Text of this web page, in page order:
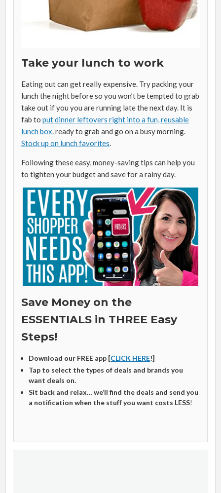
Take your lunch to work
Eating out can get really expensive. Try packing your
lunch the night before so you won’t be tempted to grab
take out if you you are running late the next day. It is
fab toput dinner leftovers right into a fun, reusable
lunch box. ready to grab and go on a busy morning.
Stock up on lunch favorites.
Following these easy, money-saving tips can help you
to tighten your budget and save for a rainy day.
Save Money on the
ESSENTIALS in THREE Easy
Steps!
Download our FREE app [CLICK HERE!]
Tap to select the types of deals and brands you
want deals on.
Sit back and relax… we’ll find the deals and send you
a notification when the stuff you want costs LESS!